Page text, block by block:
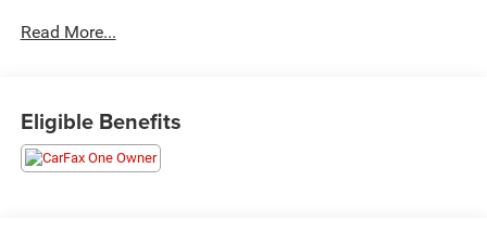
- Blind Spot Warning
- FLOOR MATS W/1-PIECE CARGO AREA PROTECTOR
- seatback protector, First Aid Kit
- Blind Spot Warning
Read More...
Eligible Benefits